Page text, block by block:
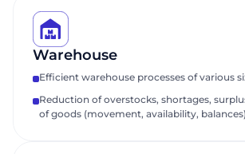
Request a
Warehouse
Efficient warehouse processes of various
Reduction of overstocks, shortages,
of goods (movement, availability, balances)